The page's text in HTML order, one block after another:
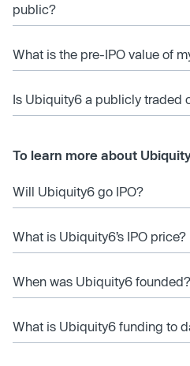
public?
What is the pre-IPO value of
Is Ubiquity6 a publicly traded
To learn more about
Will Ubiquity6 go IPO?
What is Ubiquity6’s IPO price?
When was Ubiquity6 founded?
What is Ubiquity6 funding to